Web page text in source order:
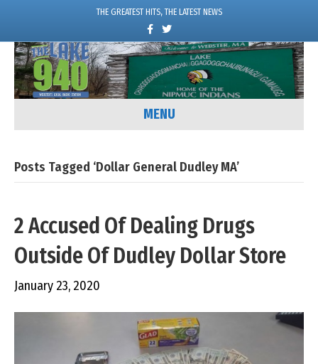
THE GREATEST HITS, THE LATEST NEWS
c
e
o
k
w
i
t
e
MENU
Posts Tagged ‘Dollar General Dudley MA’
2 Accused Of Dealing Drugs
Outside Of Dudley Dollar Store
January 23, 2020